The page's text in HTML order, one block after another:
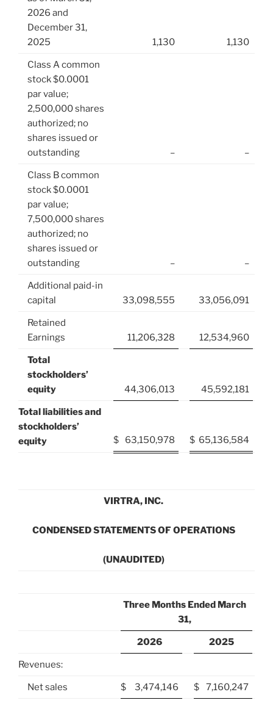
2026 and
December 31,
2025
1,130 1,130
Class A common
stock $0.0001
par value;
2,500,000 shares
authorized; no
shares issued or
outstanding
– –
Class B common
stock $0.0001
par value;
7,500,000 shares
authorized; no
shares issued or
outstanding
– –
Additional paid-in
capital
33,098,555 33,056,091
Retained
Earnings
11,206,328 12,534,960
Total
stockholders’
equity
44,306,013 45,592,181
Total liabilities and
stockholders’
equity
$ 63,150,978 $ 65,136,584
VIRTRA, INC.
CONDENSED STATEMENTS OF OPERATIONS
(UNAUDITED)
Three Months Ended March
31,
2026 2025
Revenues:
Net sales $ 3,474,146 $ 7,160,247